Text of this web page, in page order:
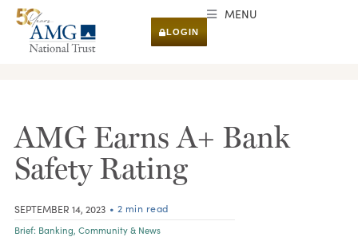
LOGIN
MENU
AMG Earns A+ Bank
Safety Rating
SEPTEMBER 14, 2023 • 2 min read
Brief: Banking, Community & News